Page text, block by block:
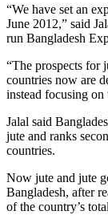
“We have set an
June 2012,” said
run Bangladesh
“The prospects for
countries now are
instead focusing
Jalal said
jute and ranks
countries.
Now jute and jute
Bangladesh, after
of the country’s